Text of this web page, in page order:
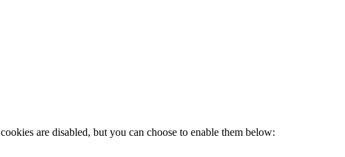
are disabled, but you can choose to enable them below: